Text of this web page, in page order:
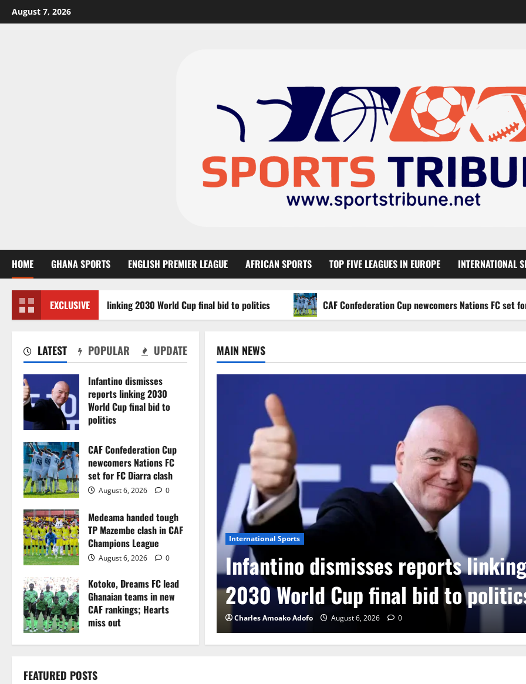
August 7, 2026
HOME GHANA SPORTS ENGLISH PREMIER LEAGUE AFRICAN SPORTS TOP FIVE LEAGUES IN EUROPE INTERNATIONAL
EXCLUSIVE
dismisses reports linking 2030 World Cup final bid to politics CAF Confederation Cup newcomers Nations FC set for FC
LATEST POPULAR UPDATE
Infantino dismisses
reports linking 2030
World Cup final bid to
politics
CAF Confederation Cup
newcomers Nations FC
set for FC Diarra clash
August 6, 2026 0
Medeama handed tough
TP Mazembe clash in CAF
Champions League
August 6, 2026 0
Kotoko, Dreams FC lead
Ghanaian teams in new
CAF rankings; Hearts
miss out
MAIN NEWS
Cameroon in first
0
International Sports
Infantino dismisses reports linking
2030 World Cup final bid to
Charles Amoako Adofo August 6, 2026 0
FEATURED POSTS